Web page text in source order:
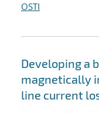
OSTI
Developing a
magnetically
line current